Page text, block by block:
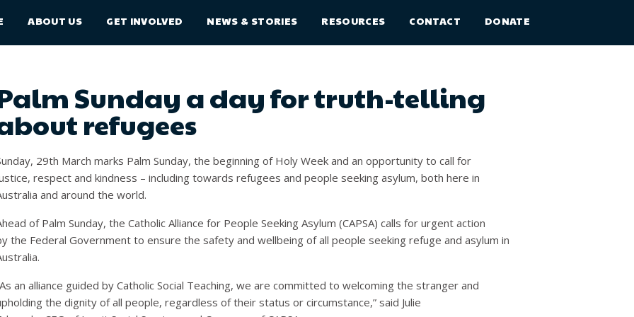
ABOUT US GET INVOLVED NEWS & STORIES RESOURCES CONTACT DONATE
Sunday a day for truth-telling
refugees
29th March marks Palm Sunday, the beginning of Holy Week and an opportunity to call for
respect and kindness – including towards refugees and people seeking asylum, both here in
and around the world.
of Palm Sunday, the Catholic Alliance for People Seeking Asylum (CAPSA) calls for urgent action
the Federal Government to ensure the safety and wellbeing of all people seeking refuge and asylum in
an alliance guided by Catholic Social Teaching, we are committed to welcoming the stranger and
the dignity of all people, regardless of their status or circumstance,” said Julie